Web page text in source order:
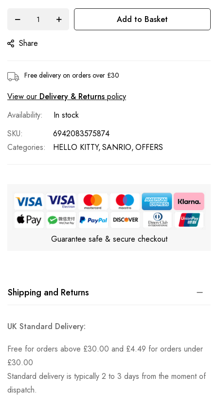
Add to Basket
Share
Free delivery on orders over £30
View our Delivery & Returns policy
In stock
SKU
6942083575874
Categories:
HELLO KITTY SANRIO OFFERS
Guarantee safe & secure checkout
Shipping and Returns
UK Standard Delivery:
Free for orders above £30.00 and £4.49 for orders under
£30.00
Standard delivery is typically 2 to 3 days from the moment of
dispatch.